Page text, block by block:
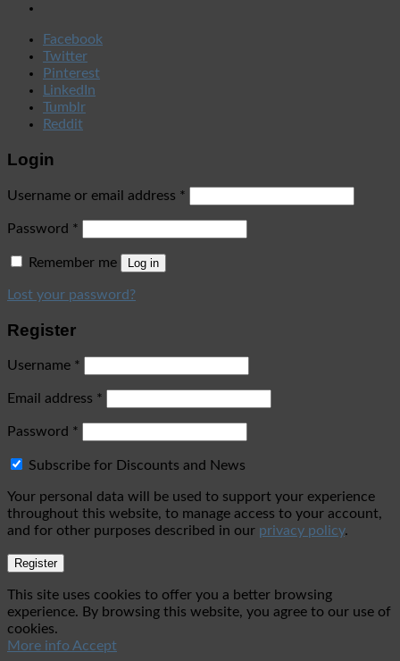
Facebook
Twitter
Pinterest
LinkedIn
Tumblr
Reddit
Login
Username or email address *
Password *
Remember me Log in
Lost your password?
Register
Username *
Email address *
Password *
Subscribe for Discounts and News
Your personal data will be used to support your experience
throughout this website, to manage access to your account,
and for other purposes described in our privacy policy.
Register
This site uses cookies to offer you a better browsing
experience. By browsing this website, you agree to our use of
cookies.
More infoAccept